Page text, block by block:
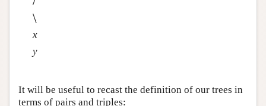
\
x
y
It will be useful to recast the definition of our trees in
terms of pairs and triples: